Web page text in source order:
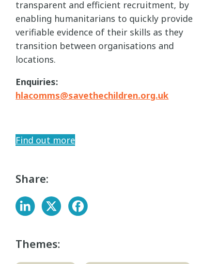
transparent and efficient recruitment, by
enabling humanitarians to quickly provide
verifiable evidence of their skills as they
transition between organisations and
locations.
Enquiries:
hlacomms@savethechildren.org.uk
Find out more
Share:
Themes: